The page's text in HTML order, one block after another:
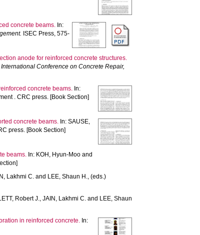
concrete beams. In:
ISEC Press, 575-
anode for reinforced concrete structures.
Conference on Concrete Repair,
concrete beams. In:
. CRC press. [Book Section]
concrete beams. In:SAUSE,
press. [Book Section]
beams. In: KOH, Hyun-Moo and
Lakhmi C. and LEE, Shaun H., (eds.)
Robert J.,JAIN, Lakhmi C. and LEE, Shaun
in reinforced concrete. In: